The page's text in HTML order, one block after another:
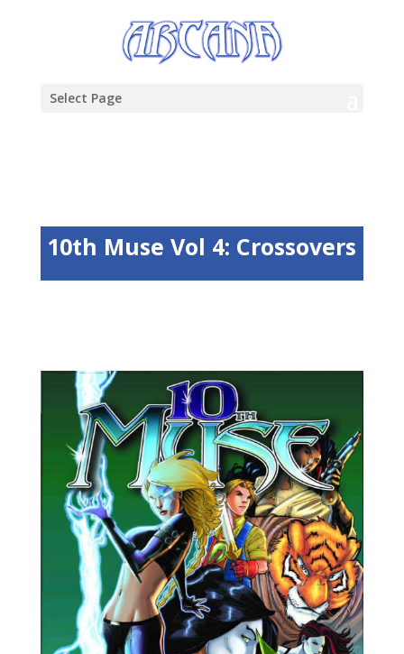
Select Page
10th Muse Vol 4: Crossovers